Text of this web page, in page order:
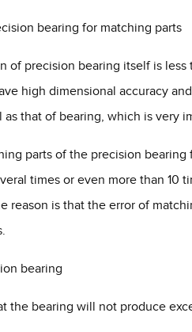
bearing for matching parts
of precision bearing itself is
high dimensional accuracy
that of bearing, which is very
parts of the precision
times or even more than 10
reason is that the error of
bearing
the bearing will not produce